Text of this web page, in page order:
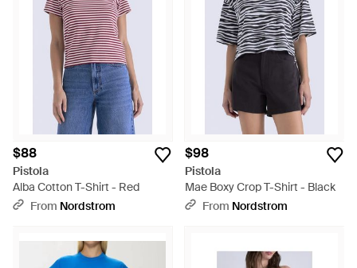
$88
Pistola
Alba Cotton T-Shirt - Red
From Nordstrom
$98
Pistola
Mae Boxy Crop T-Shirt - Black
From Nordstrom